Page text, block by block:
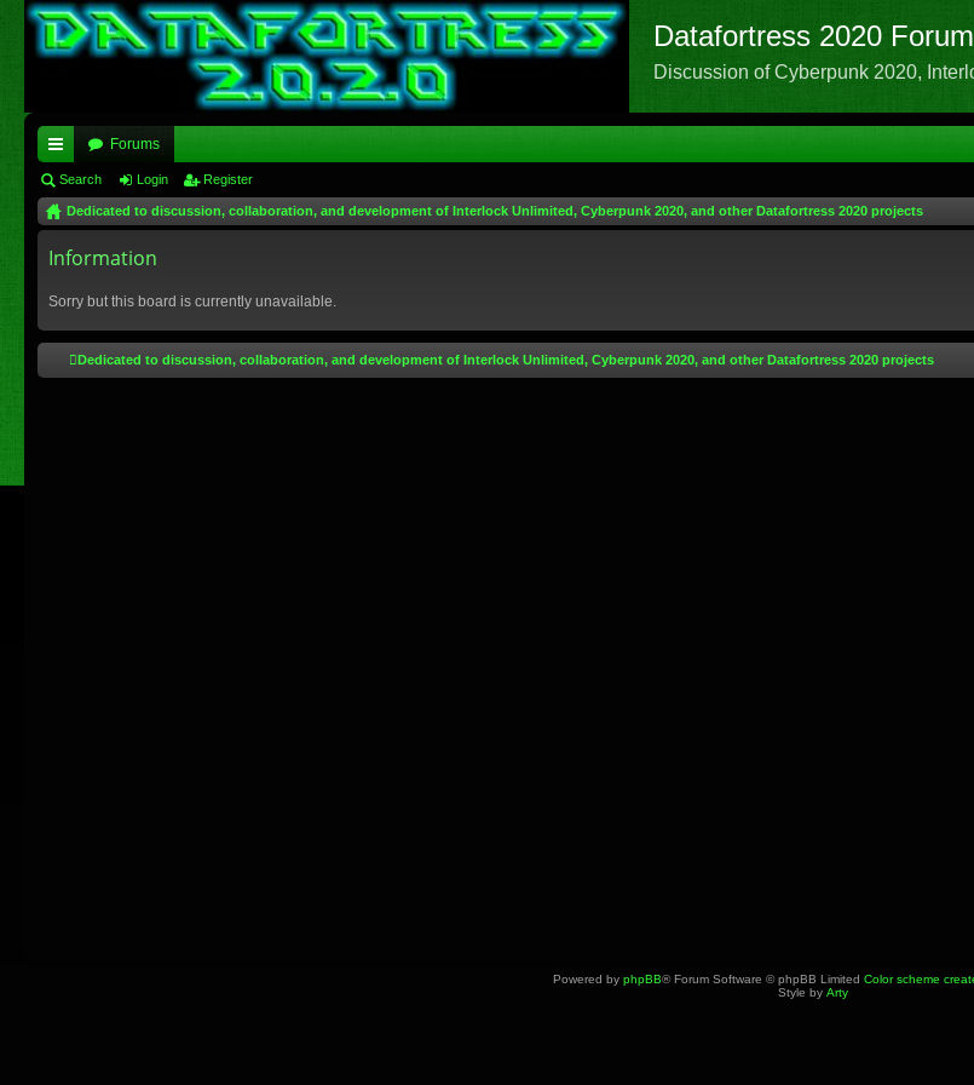
Datafortress 2020
Discussion of Cyberpunk 2020,
ui
ck
lin
Forums
Search Login Register
Dedicated to discussion, collaboration, and development of Interlock Unlimited, Cyberpunk 2020, and other Datafortress 2020 projects
Information
Sorry but this board is currently unavailable.
Dedicated to discussion, collaboration, and development of Interlock Unlimited, Cyberpunk 2020, and other Datafortress 2020 projects
Powered by phpBB® Forum Software © phpBB Limited Color scheme
Style by Arty